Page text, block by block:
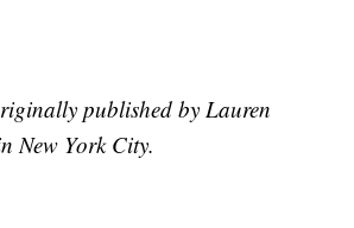
published by Lauren
New York City.